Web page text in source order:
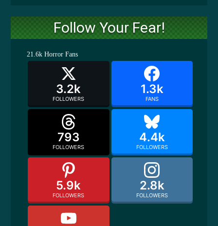
Follow Your Fear!
21.6k Horror Fans
3.2k
FOLLOWERS
1.3k
FANS
793
FOLLOWERS
4.4k
FOLLOWERS
5.9k
FOLLOWERS
2.8k
FOLLOWERS